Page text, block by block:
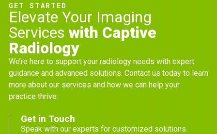
GET STARTED
Elevate Your Imaging
Services with Captive
Radiology
We’re here to support your radiology needs with expert
guidance and advanced solutions. Contact us today to learn
more about our services and how we can help your
practice thrive.
Get in Touch
Speak with our experts for customized solutions.